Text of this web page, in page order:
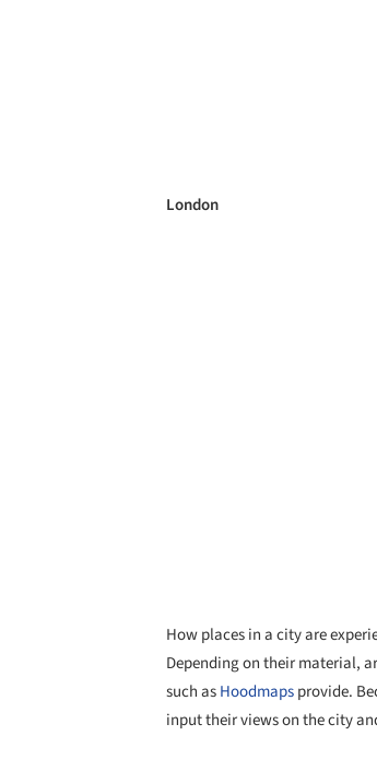
London
How places in a city are
Depending on their material,
such asHoodmapsprovide.
input their views on the city